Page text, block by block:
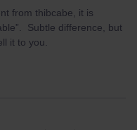
from thibcabe, it is
Subtle difference, but
it to you.